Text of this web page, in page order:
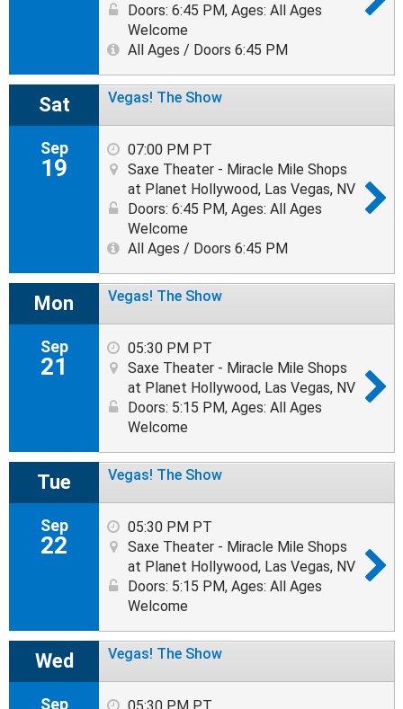
Doors: 6:45 PM, Ages: All Ages
Welcome
All Ages / Doors 6:45 PM
Sat
Sep
19
Vegas! The Show
07:00 PM PT
Saxe Theater - Miracle Mile Shops
at Planet Hollywood, Las Vegas, NV
Doors: 6:45 PM, Ages: All Ages
Welcome
All Ages / Doors 6:45 PM
Mon
Sep
21
Vegas! The Show
05:30 PM PT
Saxe Theater - Miracle Mile Shops
at Planet Hollywood, Las Vegas, NV
Doors: 5:15 PM, Ages: All Ages
Welcome
Tue
Sep
22
Vegas! The Show
05:30 PM PT
Saxe Theater - Miracle Mile Shops
at Planet Hollywood, Las Vegas, NV
Doors: 5:15 PM, Ages: All Ages
Welcome
Wed
Sep
Vegas! The Show
05:30 PM PT